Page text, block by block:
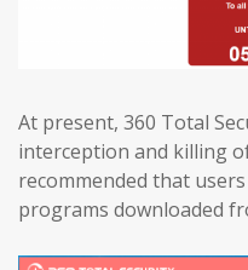
At present, 360 Total
interception and killing
recommended that
programs downloaded